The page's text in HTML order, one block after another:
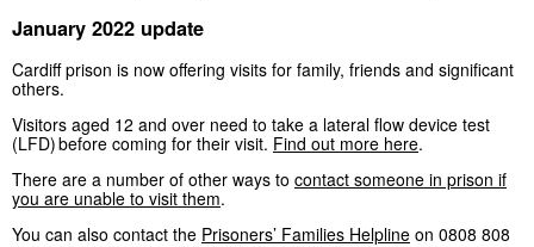
January 2022 update
Cardiff prison is now offering visits for family, friends and significant
others.
Visitors aged 12 and over need to take a lateral flow device test
(LFD) before coming for their visit. Find out more here.
There are a number of other ways to contact someone in prison if
you are unable to visit them.
You can also contact the Prisoners’ Families Helpline on 0808 808